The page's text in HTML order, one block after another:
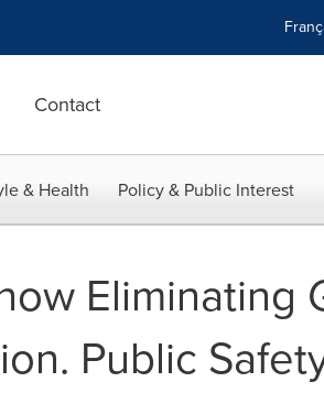
Contact
& Health Policy & Public Interest
Eliminating
Public